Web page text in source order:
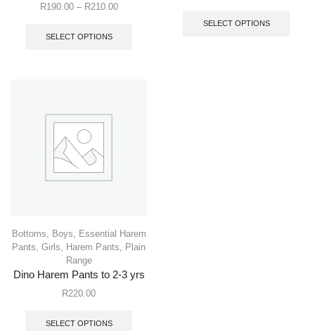
R190.00 – R210.00
SELECT OPTIONS
SELECT OPTIONS
Bottoms Boys
Essential Harem
Pants Girls Harem Pants
Plain
Range
Dino Harem Pants to 2-3 yrs
R220.00
SELECT OPTIONS